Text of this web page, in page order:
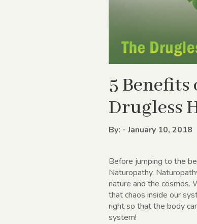
5
Drugless
By: - January 10, 2018
Before jumping to the
Naturopathy.
nature and the cosmos.
that chaos inside our
right so that the body
system!